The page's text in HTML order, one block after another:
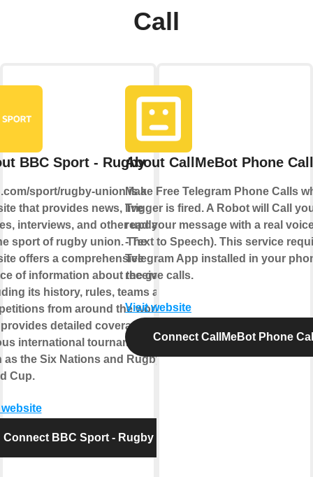
Call
BBC Sport - Rugby
sport/rugby-union is a
that provides news, live
interviews, and other updates
sport of rugby union. The
offers a comprehensive
of information about the game,
its history, rules, teams and
from around the world. It
detailed coverage of the
international tournaments
as the Six Nations and Rugby
Cup.
Connect BBC Sport - Rugby
About CallMeBot Phone Call
Make Free Telegram Phone Calls
Trigger is fired. A Robot will Call
read your message with a real
- Text to Speech). This service
Telegram App installed in your
receive calls.
Visit website
Connect CallMeBot Phone